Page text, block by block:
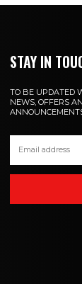
STAY IN
TO BE UPDATED
NEWS, OFFERS